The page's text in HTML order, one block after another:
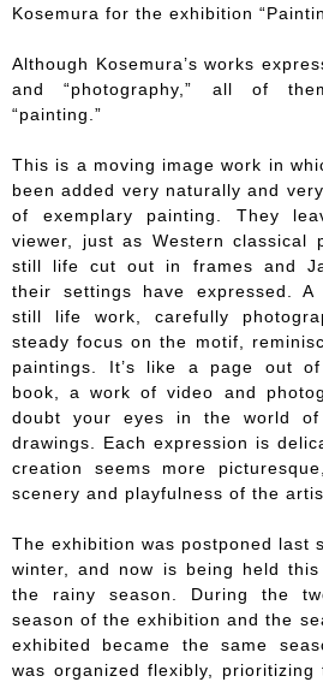
Kosemura for the exhibition
Although Kosemura’s works
and “photography,” all of
“painting.”
This is a moving image work in
been added very naturally and
of exemplary painting. They
viewer, just as Western classical
still life cut out in frames and
their settings have expressed. A
still life work, carefully
steady focus on the motif,
paintings. It’s like a page out
book, a work of video and
doubt your eyes in the world of
drawings. Each expression is
creation seems more
scenery and playfulness of the
The exhibition was postponed last
winter, and now is being held
the rainy season. During the
season of the exhibition and the
exhibited became the same
was organized flexibly,